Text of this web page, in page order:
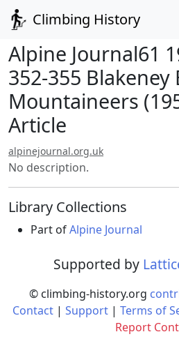
Climbing History
Alpine Journal61
352-355 Blakeney
Mountaineers
Article
alpinejournal.org.uk
No description.
Library Collections
Part ofAlpine Journal
Supported by
© climbing-history.org
Contact | Support | Terms of
Report